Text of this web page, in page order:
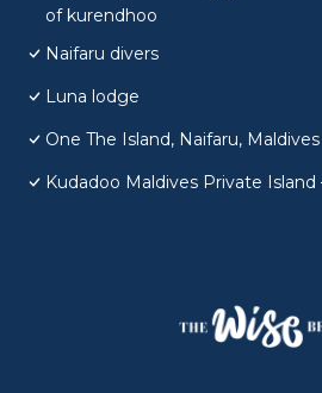
of kurendhoo
Naifaru divers
Luna lodge
One The Island, Naifaru, Maldives
Kudadoo Maldives Private Island